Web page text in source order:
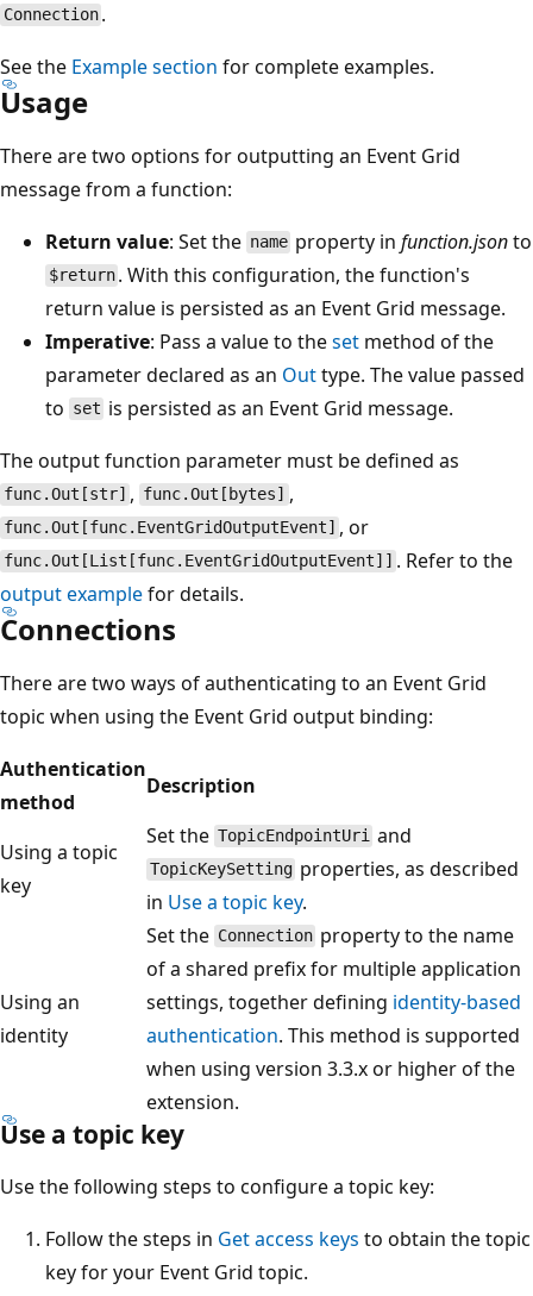
Connection .
See the Example section for complete examples.
Usage
There are two options for outputting an Event Grid
message from a function:
Return value: Set the name property infunction.jsonto
$return . With this configuration, the function's
return value is persisted as an Event Grid message.
Imperative: Pass a value to theset method of the
parameter declared as an Outtype. The value passed
to set is persisted as an Event Grid message.
The output function parameter must be defined as
func.Out[str] , func.Out[bytes] ,
func.Out[func.EventGridOutputEvent] , or
func.Out[List[func.EventGridOutputEvent]] . Refer to the
output examplefor details.
Connections
There are two ways of authenticating to an Event Grid
topic when using the Event Grid output binding:
Authentication
method
Description
Using a topic
key
Set the TopicEndpointUri and
TopicKeySetting properties, as described
in Use a topic key.
Using an
identity
Set the Connection property to the name
of a shared prefix for multiple application
settings, together defining identity-based
authentication. This method is supported
when using version 3.3.x or higher of the
extension.
Use a topic key
Use the following steps to configure a topic key:
Follow the steps in Get access keys to obtain the topic
key for your Event Grid topic.